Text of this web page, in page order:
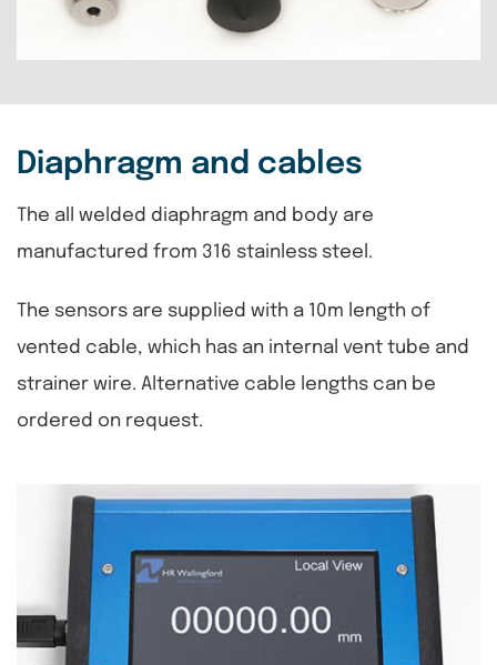
Diaphragm and cables
The all welded diaphragm and body are
manufactured from 316 stainless steel.
The sensors are supplied with a 10m length of
vented cable, which has an internal vent tube and
strainer wire. Alternative cable lengths can be
ordered on request.